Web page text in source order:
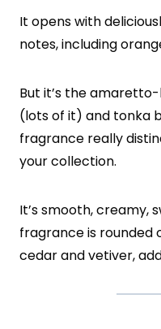
It opens with
notes, including
But it’s the
(lots of it) and tonka
fragrance really
your collection.
It’s smooth, creamy,
fragrance is rounded
cedar and vetiver,